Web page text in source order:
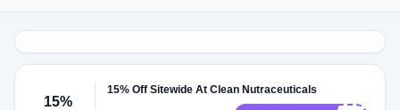
15%
15% Off Sitewide At Clean Nutraceuticals